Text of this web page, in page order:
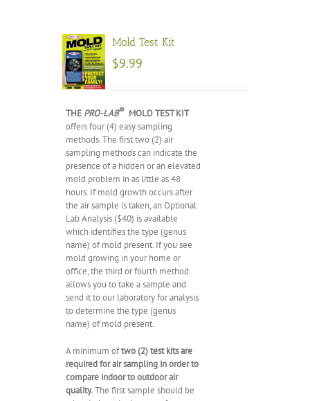
Mold Test Kit
$9.99
THE PRO-LAB® MOLD TEST KIT
offers four (4) easy sampling
methods. The first two (2) air
sampling methods can indicate the
presence of a hidden or an elevated
mold problem in as little as 48
hours. If mold growth occurs after
the air sample is taken, an Optional
Lab Analysis ($40) is available
which identifies the type (genus
name) of mold present. If you see
mold growing in your home or
office, the third or fourth method
allows you to take a sample and
send it to our laboratory for analysis
to determine the type (genus
name) of mold present.
A minimum oftwo (2) test kits are
required for air sampling in order to
compare indoor to outdoor air
quality.The first sample should be